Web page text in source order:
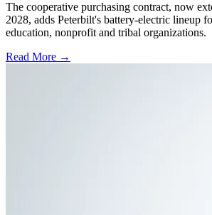
The cooperative purchasing contract, now
2028, adds Peterbilt's battery-electric lineup
education, nonprofit and tribal organizations.
Read More →